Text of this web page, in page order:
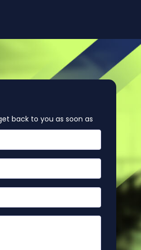
back to you as soon as